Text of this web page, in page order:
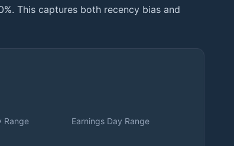
This captures both recency bias and
Range Earnings Day Range